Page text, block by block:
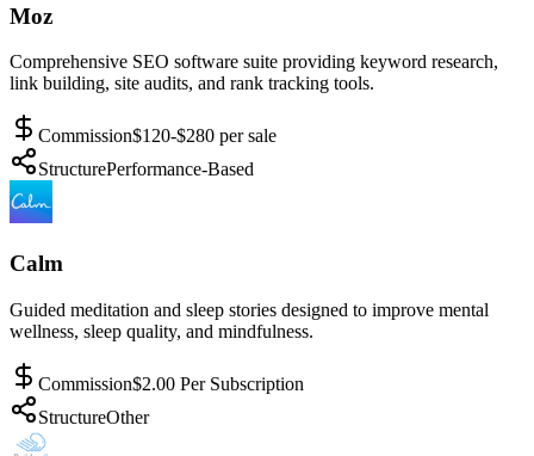
Moz
Comprehensive SEO software suite providing keyword research,
link building, site audits, and rank tracking tools.
Commission$120-$280 per sale
StructurePerformance-Based
Calm
Guided meditation and sleep stories designed to improve mental
wellness, sleep quality, and mindfulness.
Commission$2.00 Per Subscription
StructureOther